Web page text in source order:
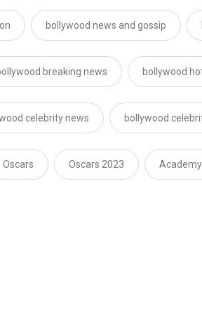
bollywood news and gossip
breaking news bollywood
celebrity news bollywood
Oscars Oscars 2023